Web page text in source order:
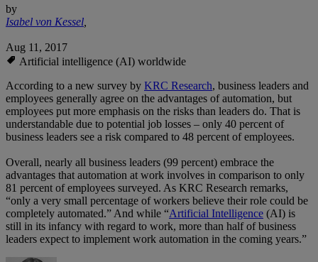
by
Isabel von Kessel,
Aug 11, 2017
Artificial intelligence (AI) worldwide
According to a new survey by KRC Research, business leaders and
employees generally agree on the advantages of automation, but
employees put more emphasis on the risks than leaders do. That is
understandable due to potential job losses – only 40 percent of
business leaders see a risk compared to 48 percent of employees.
Overall, nearly all business leaders (99 percent) embrace the
advantages that automation at work involves in comparison to only
81 percent of employees surveyed. As KRC Research remarks,
“only a very small percentage of workers believe their role could be
completely automated.” And while “Artificial Intelligence (AI) is
still in its infancy with regard to work, more than half of business
leaders expect to implement work automation in the coming years.”